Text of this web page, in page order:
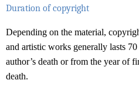
Duration of copyright
Depending on the material,
and artistic works generally lasts
author’s death or from the year of
death.